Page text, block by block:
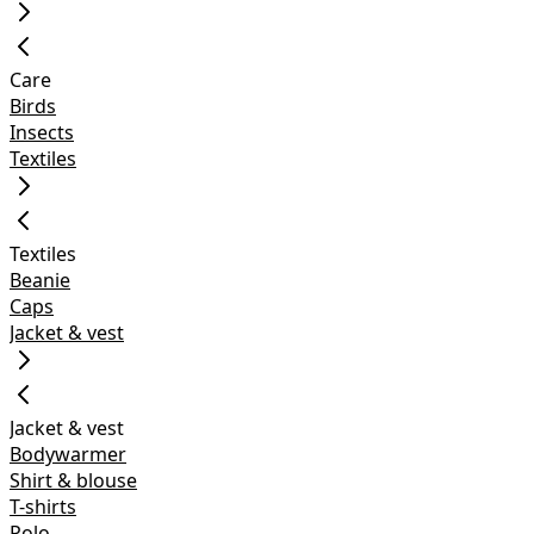
Care
Birds
Insects
Textiles
Textiles
Beanie
Caps
Jacket & vest
Jacket & vest
Bodywarmer
Shirt & blouse
T-shirts